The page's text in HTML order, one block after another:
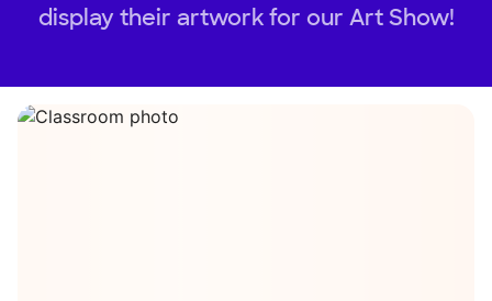
display their artwork for our Art Show!